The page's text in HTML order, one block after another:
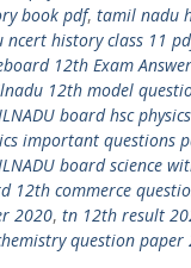
book pdf, tamil nadu
ncert history class 11
12th Exam
12th model
board hsc
important questions
board science
12th commerce
2020, tn 12th result
question paper